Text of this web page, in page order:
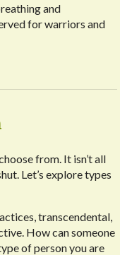
and
for warriors and
from. It isn’t all
Let’s explore types
transcendental,
How can someone
of person you are